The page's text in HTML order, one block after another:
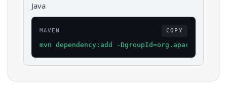
Java
MAVEN COPY
mvn dependency:add -